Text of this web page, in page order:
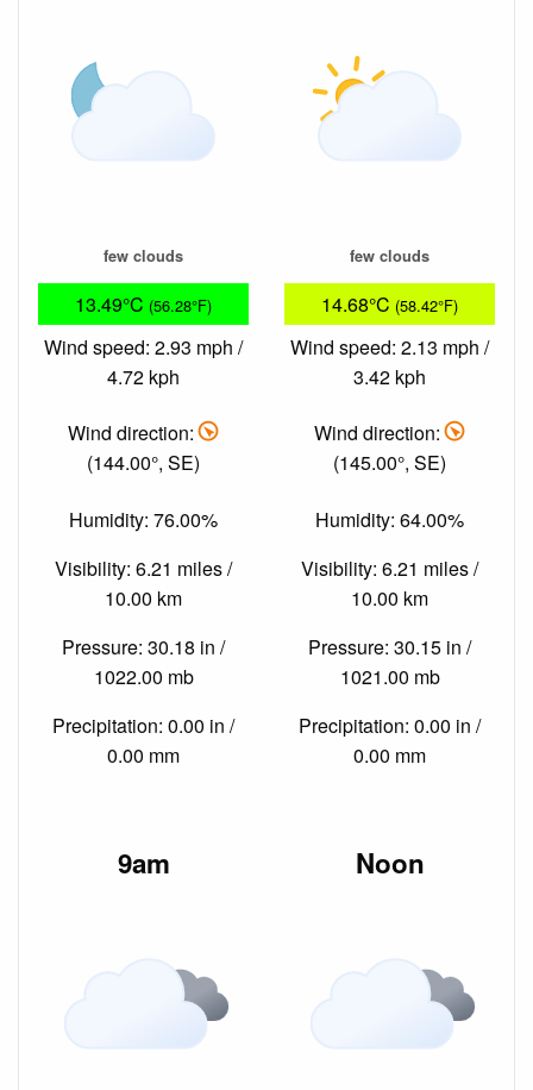
few clouds
13.49°C (56.28°F)
Wind speed: 2.93 mph /
4.72 kph
Wind direction:
(144.00°, SE)
Humidity: 76.00%
Visibility: 6.21 miles /
10.00 km
Pressure: 30.18 in /
1022.00 mb
Precipitation: 0.00 in /
0.00 mm
few clouds
14.68°C (58.42°F)
Wind speed: 2.13 mph /
3.42 kph
Wind direction:
(145.00°, SE)
Humidity: 64.00%
Visibility: 6.21 miles /
10.00 km
Pressure: 30.15 in /
1021.00 mb
Precipitation: 0.00 in /
0.00 mm
9am Noon